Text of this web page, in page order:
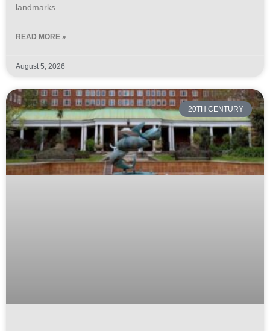
landmarks.
READ MORE »
August 5, 2026
20TH CENTURY